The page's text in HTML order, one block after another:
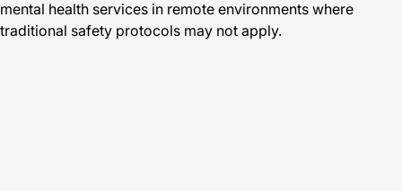
mental health services in remote environments where
traditional safety protocols may not apply.